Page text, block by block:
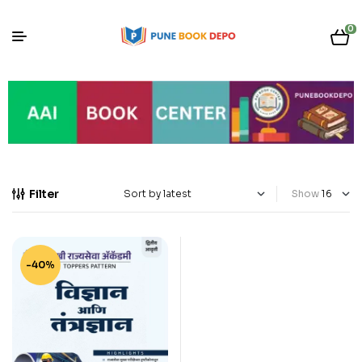
0
Filter Show
-40%